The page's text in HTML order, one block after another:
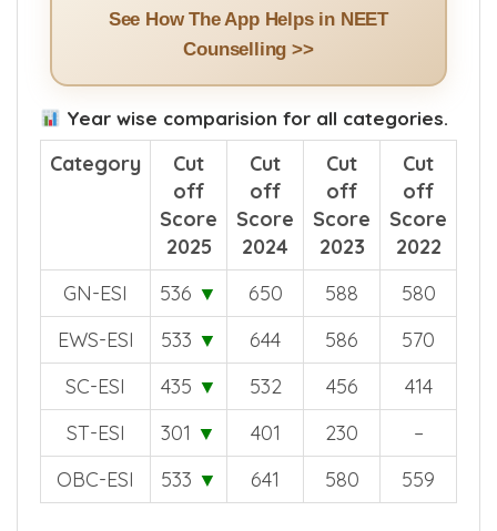
See How The App Helps in NEET
Counselling >>
Year wise comparision for all categories.
Category
Cut
off
Score
2025
Cut
off
Score
2024
Cut
off
Score
2023
Cut
off
Score
2022
GN-ESI
536 ▼ 650 588
580
EWS-ESI
533 ▼ 644 586
570
SC-ESI
435 ▼ 532 456
414
ST-ESI
301 ▼ 401 230
–
OBC-ESI
533 ▼ 641 580 559